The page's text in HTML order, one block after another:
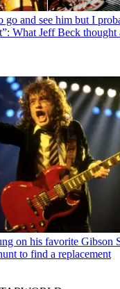
go and see him but I
What Jeff Beck thought
on his favorite Gibson
to find a replacement